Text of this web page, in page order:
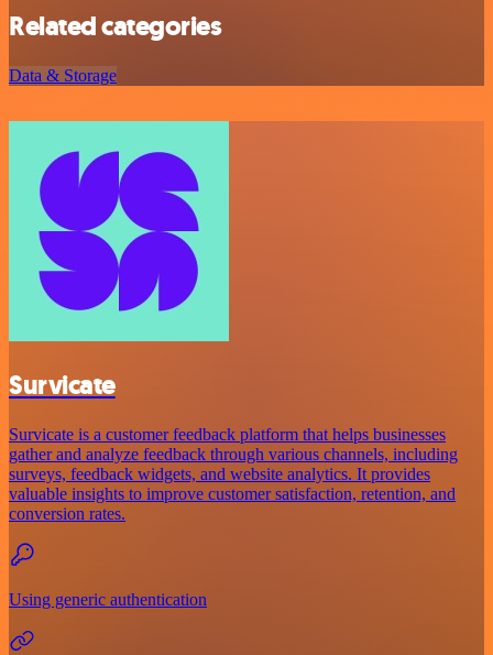
Related categories
Data & Storage
Survicate
Survicate is a customer feedback platform that helps businesses
gather and analyze feedback through various channels, including
surveys, feedback widgets, and website analytics. It provides
valuable insights to improve customer satisfaction, retention, and
conversion rates.
Using generic authentication